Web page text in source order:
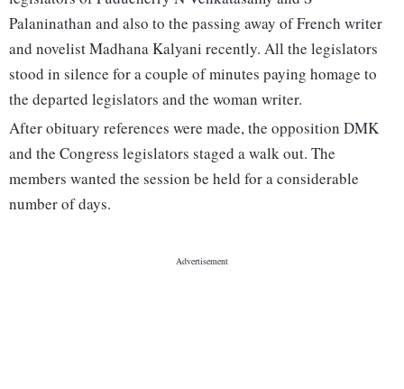
Palaninathan and also to the passing away of French writer
and novelist Madhana Kalyani recently. All the legislators
stood in silence for a couple of minutes paying homage to
the departed legislators and the woman writer.
After obituary references were made, the opposition DMK
and the Congress legislators staged a walk out. The
members wanted the session be held for a considerable
number of days.